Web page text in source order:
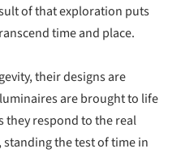
of that exploration puts
time and place.
their designs are
are brought to life
respond to the real
the test of time in